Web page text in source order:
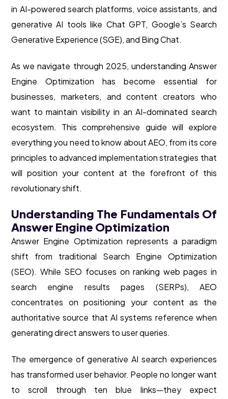
in AI-powered search platforms, voice assistants, and
generative AI tools like Chat GPT, Google’s Search
Generative Experience (SGE), and Bing Chat.
As we navigate through 2025, understanding Answer
Engine Optimization has become essential for
businesses, marketers, and content creators who
want to maintain visibility in an AI-dominated search
ecosystem. This comprehensive guide will explore
everything you need to know about AEO, from its core
principles to advanced implementation strategies that
will position your content at the forefront of this
revolutionary shift.
Understanding The Fundamentals Of
Answer Engine Optimization
Answer Engine Optimization represents a paradigm
shift from traditional Search Engine Optimization
(SEO). While SEO focuses on ranking web pages in
search engine results pages (SERPs), AEO
concentrates on positioning your content as the
authoritative source that AI systems reference when
generating direct answers to user queries.
The emergence of generative AI search experiences
has transformed user behavior. People no longer want
to scroll through ten blue links—they expect